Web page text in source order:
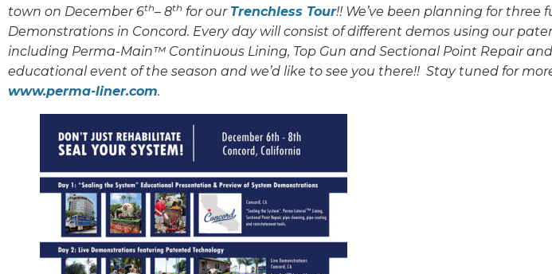
town on December 6th– 8th for our Trenchless Tour!! We’ve been planning for three
Demonstrations in Concord. Every day will consist of different demos using our
including Perma-Main™ Continuous Lining, Top Gun and Sectional Point Repair
educational event of the season and we’d like to see you there!! Stay tuned for
www.perma-liner.com.